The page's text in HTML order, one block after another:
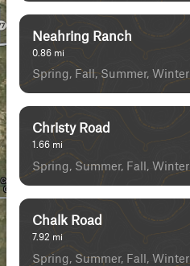
Neahring Ranch
0.86 mi
Spring, Fall, Summer, Winter
Christy Road
1.66 mi
Spring, Summer, Fall, Winter
Chalk Road
7.92 mi
Spring, Summer, Fall, Winter